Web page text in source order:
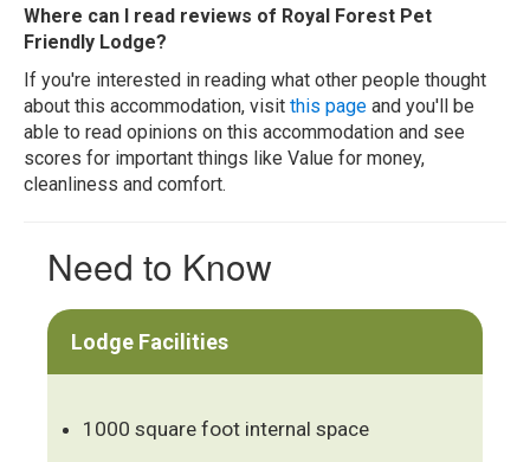
Where can I read reviews of Royal Forest Pet
Friendly Lodge?
If you're interested in reading what other people thought
about this accommodation, visit this page and you'll be
able to read opinions on this accommodation and see
scores for important things like Value for money,
cleanliness and comfort.
Need to Know
Lodge Facilities
1000 square foot internal space